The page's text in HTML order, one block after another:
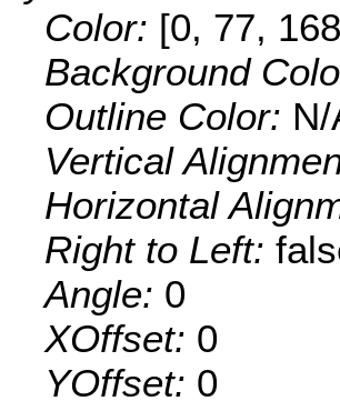
Color: [0, 77,
Background
Outline Color: N/
Vertical
Horizontal
Right to Left:
Angle: 0
XOffset: 0
YOffset: 0